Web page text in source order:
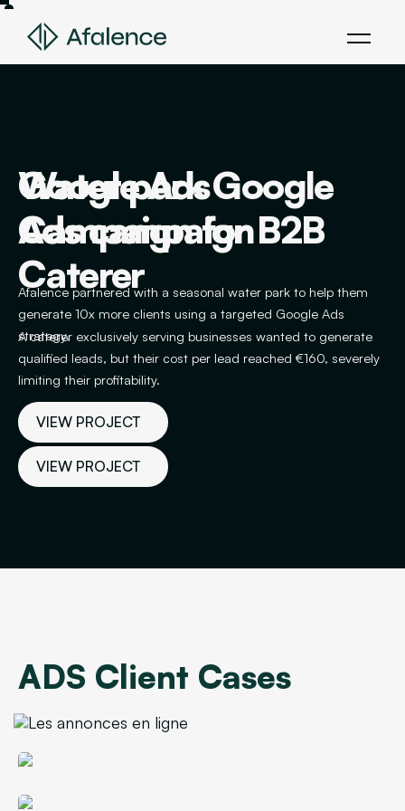
Google Ads
Campaign for B2B
Caterer
A caterer exclusively serving businesses wanted to generate
qualified leads, but their cost per lead reached €160, severely
limiting their profitability.
VIEW PROJECT
Water park Google
Ads campaign
Afalence partnered with a seasonal water park to help them
generate 10x more clients using a targeted Google Ads
strategy.
VIEW PROJECT
Creating an Interior
Designer Campaign
Afalence helps an interior designer generate 15 monthly leads
despite a market in crisis, thanks to a targeted Google Ads
strategy.
VIEW PROJECT
Existing Campaign
Optimization
Afalence helps a plumbing and locksmith company reduce its
cost per call through a targeted Google Ads strategy.
VIEW PROJECT
ADS Client Cases